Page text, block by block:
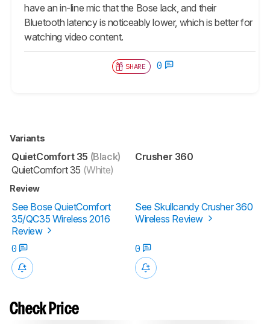
have an in-line mic that the Bose lack, and their
Bluetooth latency is noticeably lower, which is better for
watching video content.
SHARE 0
Variants
QuietComfort 35 (Black)
QuietComfort 35 (White)
Crusher 360
Review
See Bose QuietComfort
35/QC35 Wireless 2016
Review
See Skullcandy Crusher 360
Wireless Review
0 0
Check Price